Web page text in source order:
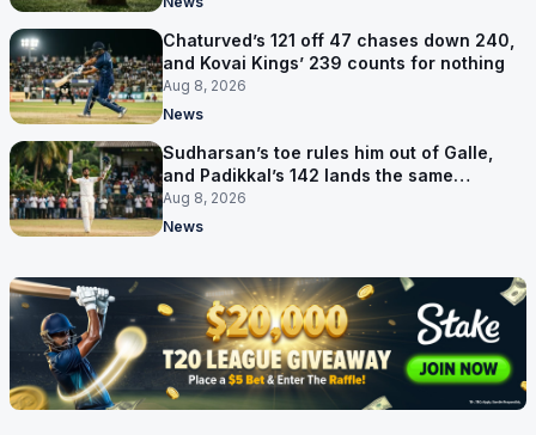
Chaturved’s 121 off 47 chases down 240,
and Kovai Kings’ 239 counts for nothing
Aug 8, 2026
News
Sudharsan’s toe rules him out of Galle,
and Padikkal’s 142 lands the same
afternoon
Aug 8, 2026
News